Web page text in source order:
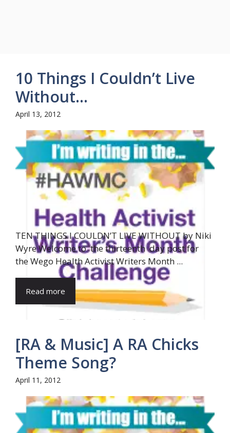
10 Things I Couldn’t Live
Without…
April 13, 2012
TEN THINGS I COULDN’T LIVE WITHOUT by Niki
Wyre Welcome to the thirteenth day post for
the Wego Health Activist Writers Month ...
Read more
[RA & Music] A RA Chicks
Theme Song?
April 11, 2012